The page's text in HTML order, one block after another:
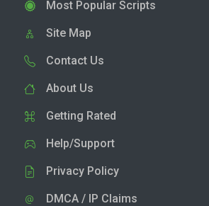
Most Popular Scripts
Site Map
Contact Us
About Us
Getting Rated
Help/Support
Privacy Policy
DMCA / IP Claims